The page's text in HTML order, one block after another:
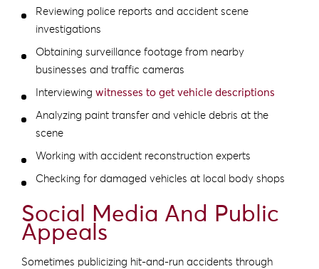
Reviewing police reports and accident scene
investigations
Obtaining surveillance footage from nearby
businesses and traffic cameras
Interviewing witnesses to get vehicle descriptions
Analyzing paint transfer and vehicle debris at the
scene
Working with accident reconstruction experts
Checking for damaged vehicles at local body shops
Social Media And Public
Appeals
Sometimes publicizing hit-and-run accidents through